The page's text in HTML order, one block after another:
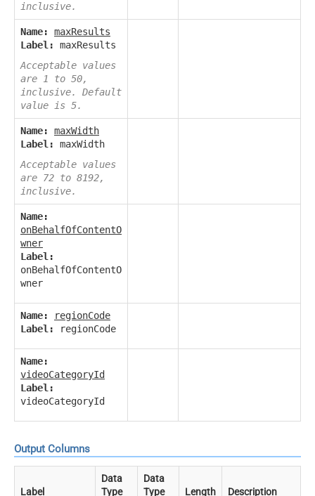
inclusive.
Name:
maxResults
Label:
maxResults
Acceptable values
are 1 to 50,
inclusive. Default
value is 5.
Name:
maxWidth
Label:
maxWidth
Acceptable values
are 72 to 8192,
inclusive.
Name:
onBehalfOfContentO
wner
Label:
onBehalfOfContentO
wner
Name:
regionCode
Label:
regionCode
Name:
videoCategoryId
Label:
videoCategoryId
Output Columns
Label
Data
Type
Data
Type
Length Description